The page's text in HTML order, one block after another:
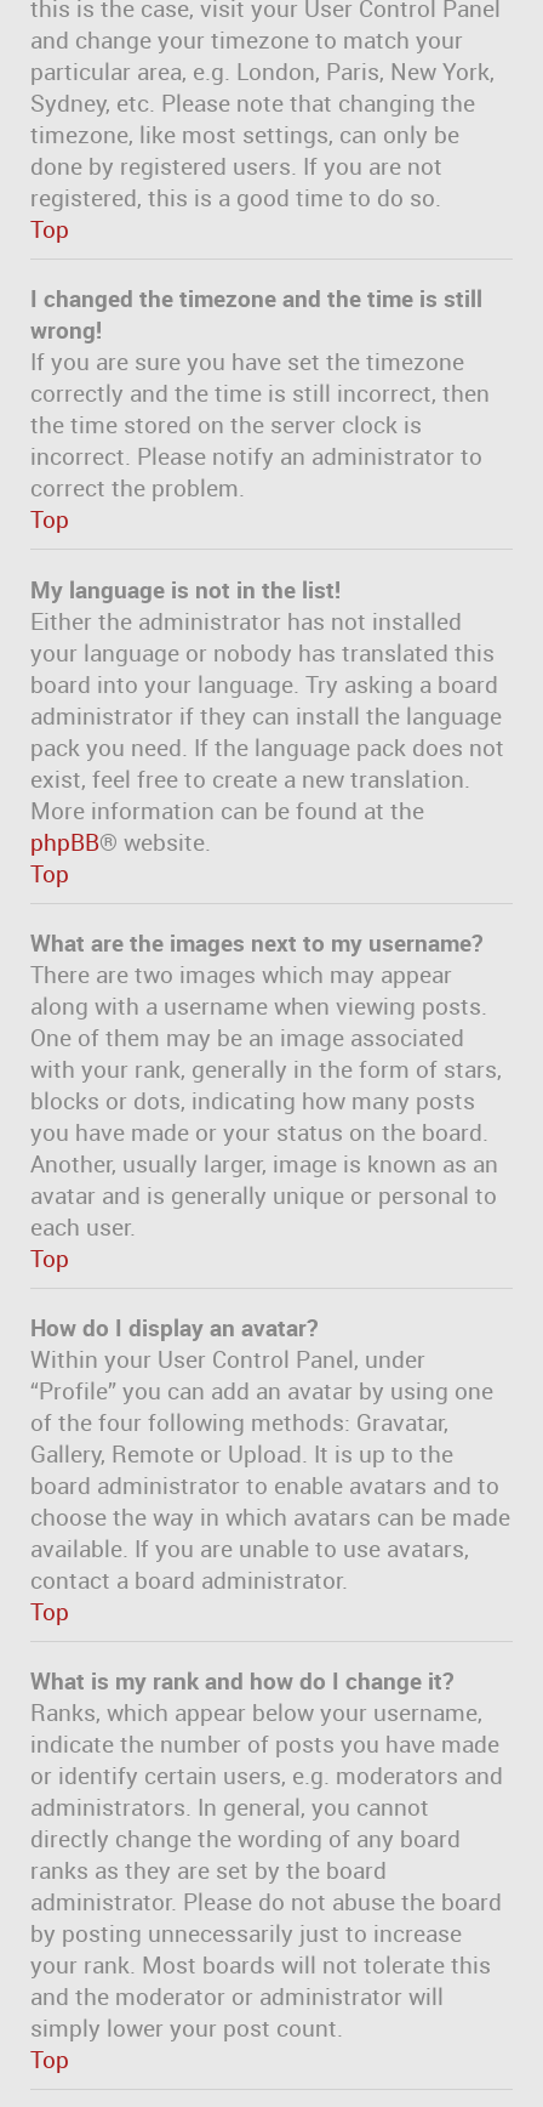
this is the case, visit your User Control Panel
and change your timezone to match your
particular area, e.g. London, Paris, New York,
Sydney, etc. Please note that changing the
timezone, like most settings, can only be
done by registered users. If you are not
registered, this is a good time to do so.
Top
I changed the timezone and the time is still
wrong!
If you are sure you have set the timezone
correctly and the time is still incorrect, then
the time stored on the server clock is
incorrect. Please notify an administrator to
correct the problem.
Top
My language is not in the list!
Either the administrator has not installed
your language or nobody has translated this
board into your language. Try asking a board
administrator if they can install the language
pack you need. If the language pack does not
exist, feel free to create a new translation.
More information can be found at the
phpBB® website.
Top
What are the images next to my username?
There are two images which may appear
along with a username when viewing posts.
One of them may be an image associated
with your rank, generally in the form of stars,
blocks or dots, indicating how many posts
you have made or your status on the board.
Another, usually larger, image is known as an
avatar and is generally unique or personal to
each user.
Top
How do I display an avatar?
Within your User Control Panel, under
“Profile” you can add an avatar by using one
of the four following methods: Gravatar,
Gallery, Remote or Upload. It is up to the
board administrator to enable avatars and to
choose the way in which avatars can be made
available. If you are unable to use avatars,
contact a board administrator.
Top
What is my rank and how do I change it?
Ranks, which appear below your username,
indicate the number of posts you have made
or identify certain users, e.g. moderators and
administrators. In general, you cannot
directly change the wording of any board
ranks as they are set by the board
administrator. Please do not abuse the board
by posting unnecessarily just to increase
your rank. Most boards will not tolerate this
and the moderator or administrator will
simply lower your post count.
Top